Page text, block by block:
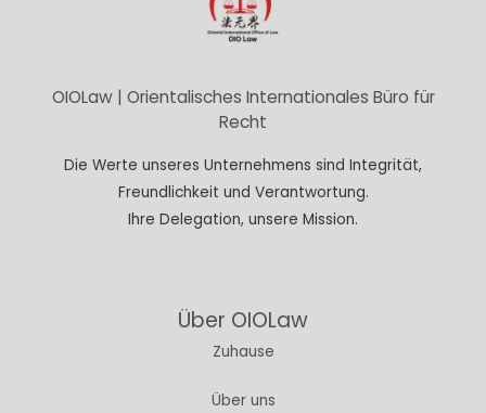
OIOLaw | Orientalisches Internationales Büro für
Recht
Die Werte unseres Unternehmens sind Integrität,
Freundlichkeit und Verantwortung.
Ihre Delegation, unsere Mission.
Über OIOLaw
Zuhause
Über uns